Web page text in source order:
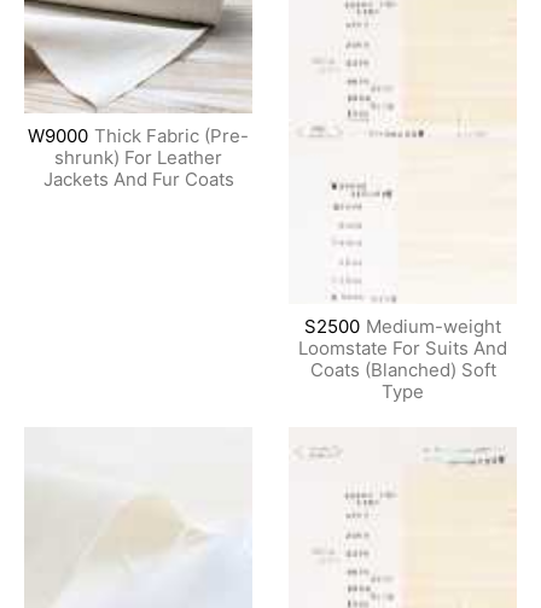
W9000 Thick Fabric (Pre-
shrunk) For Leather
Jackets And Fur Coats
S2500 Medium-weight
Loomstate For Suits And
Coats (Blanched) Soft
Type